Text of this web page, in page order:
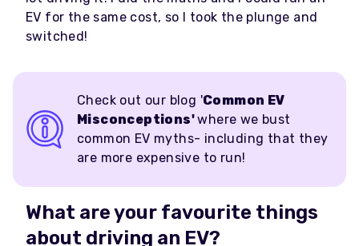
EV for the same cost, so I took the plunge and
switched!
Check out our blog 'Common EV
Misconceptions'where we bust
common EV myths- including that they
are more expensive to run!
What are your favourite things
about driving an EV?